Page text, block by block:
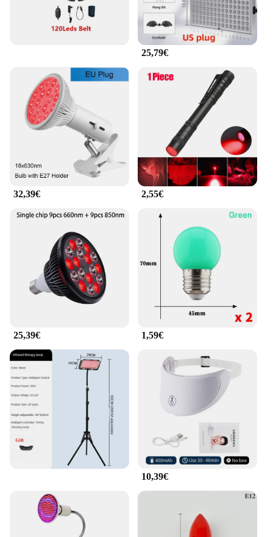
Features:
**Optimal Comfort and Efficacy**
The Rotlicht Therapy Augenringe Massagegerät für
die Taille is an innovative solution for those seeking
to alleviate lower back pain and discomfort.
Designed with an ergonomic contour, this lumbar
support device is tailored to fit the natural curve of
the spine, providing optimal comfort and support.
The rotlicht therapy eye rings, included in the set,
are strategically positioned to target the muscles
around the eyes, offering a soothing and therapeutic
experience. The heat-resistant plastic material
ensures that the device maintains its shape and
integrity, while the easy-to-clean surface allows for
hygienic use.
**Versatile and Convenient**
This lumbar support device is not just about
comfort; it's about versatility. Whether you're at
home, in the office, or on the go, the Rotlicht
Therapy Augenringe Massagegerät für die Taille is
your reliable companion. The sleek design makes it
easy to carry, and the lightweight construction
ensures that it can be used anywhere. The rotlicht
therapy eye rings can be used independently,
providing a relaxing and rejuvenating experience
for the eyes. This device is an excellent addition to
any wellness routine, promoting relaxation and
reducing stress.
**Adaptive and Accessible**
The Rotlicht Therapy Augenringe Massagegerät für
die Taille is designed to cater to a wide range of
users. Its adaptive nature makes it suitable for both
men and women, regardless of their body type. The
rotlicht therapy eye rings are available in sets,
making them an ideal gift for friends, family, or
even as a treat for yourself. As a wholesale and
vendor product, it is accessible to businesses
looking to provide their customers with high-
quality, innovative wellness solutions. With its
versatile usage and adaptive design, this lumbar
support device is poised to become a staple in any
health and wellness routine.
25,79€
32,39€ 2,55€
25,39€ 1,59€
10,39€